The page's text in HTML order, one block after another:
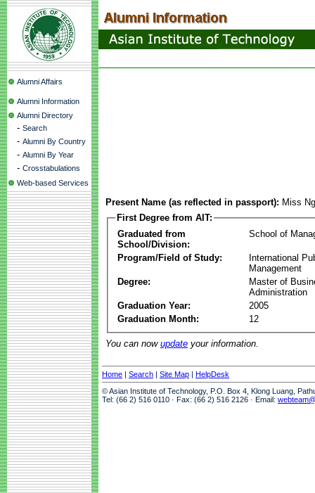
Alumni Affairs
Alumni Information
Alumni Directory
- Search
- Alumni By Country
- Alumni By Year
- Crosstabulations
Web-based Services
Present Name (as reflected in passport): Miss
First Degree from AIT:
Graduated from
School/Division:
School of
Program/Field of Study:
International
Management
Degree:
Master of
Administration
Graduation Year:
2005
Graduation Month:
12
You can now update your information.
Home | Search | Site Map | HelpDesk
© Asian Institute of Technology, P.O. Box 4, Klong Luang,
Tel: (66 2) 516 0110 · Fax: (66 2) 516 2126 · Email: